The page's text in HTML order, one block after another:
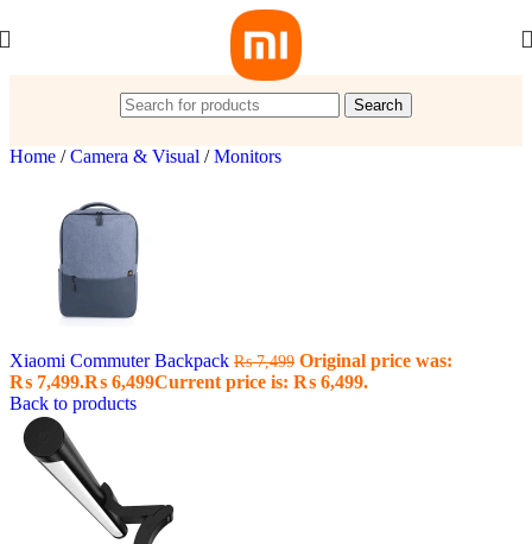
Search
Home / Camera & Visual / Monitors
Xiaomi Commuter Backpack ₨7,499 Original price was:
₨ 7,499.₨ 6,499Current price is: ₨ 6,499.
Back to products